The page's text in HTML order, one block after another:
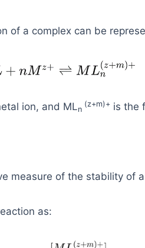
of a complex can be
ion, and MLn
(z+m)+ is the
measure of the stability of
as: